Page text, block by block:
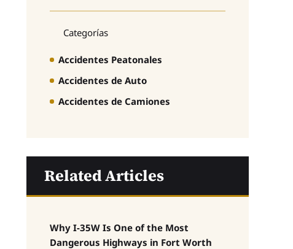
Categorías
Accidentes Peatonales
Accidentes de Auto
Accidentes de Camiones
Related Articles
Why I-35W Is One of the Most
Dangerous Highways in Fort Worth